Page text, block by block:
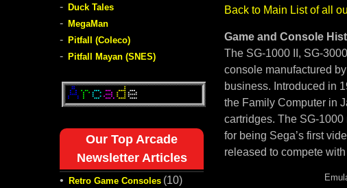
Back to Main List of all
Game and Console
The SG-1000 II, SG-
console manufactured
business. Introduced in
the Family Computer in
cartridges. The SG-
for being Sega’s first
released to compete
- Duck Tales
- MegaMan
- Pitfall (Coleco)
- Pitfall Mayan (SNES)
Our Top Arcade
Newsletter Articles
• Retro Game Consoles (10)